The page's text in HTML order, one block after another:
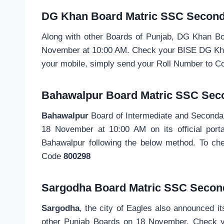
DG Khan Board Matric SSC
Along with other Boards of Punjab, DG Khan
November at 10:00 AM. Check your BISE DG
your mobile, simply send your Roll Number to
Bahawalpur Board Matric SSC
Bahawalpur Board of Intermediate and
18 November at 10:00 AM on its official
Bahawalpur following the below method. To
Code 800298
Sargodha Board Matric SSC
Sargodha, the city of Eagles also announced
other Punjab Boards on 18 November. Check